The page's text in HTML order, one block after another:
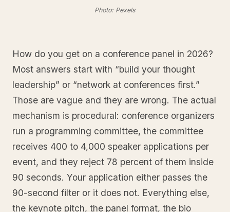
Photo: Pexels
How do you get on a conference panel in 2026?
Most answers start with “build your thought
leadership” or “network at conferences first.”
Those are vague and they are wrong. The actual
mechanism is procedural: conference organizers
run a programming committee, the committee
receives 400 to 4,000 speaker applications per
event, and they reject 78 percent of them inside
90 seconds. Your application either passes the
90-second filter or it does not. Everything else,
the keynote pitch, the panel format, the bio